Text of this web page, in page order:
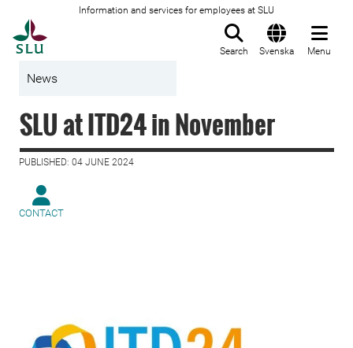
Information and services for employees at SLU
Search Svenska Menu
News
SLU at ITD24 in November
PUBLISHED: 04 JUNE 2024
CONTACT